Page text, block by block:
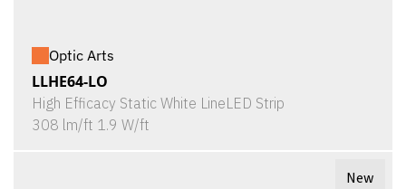
Optic Arts
LLHE64-LO
High Efficacy Static White LineLED Strip
308 lm/ft 1.9 W/ft
New